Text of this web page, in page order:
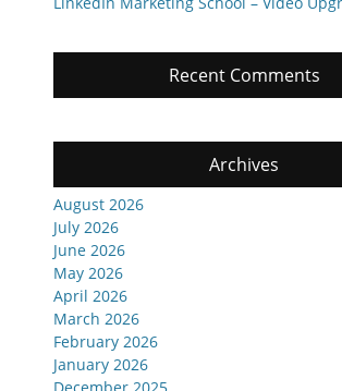
Recent Comments
Archives
August 2026
July 2026
June 2026
May 2026
April 2026
March 2026
February 2026
January 2026
December 2025